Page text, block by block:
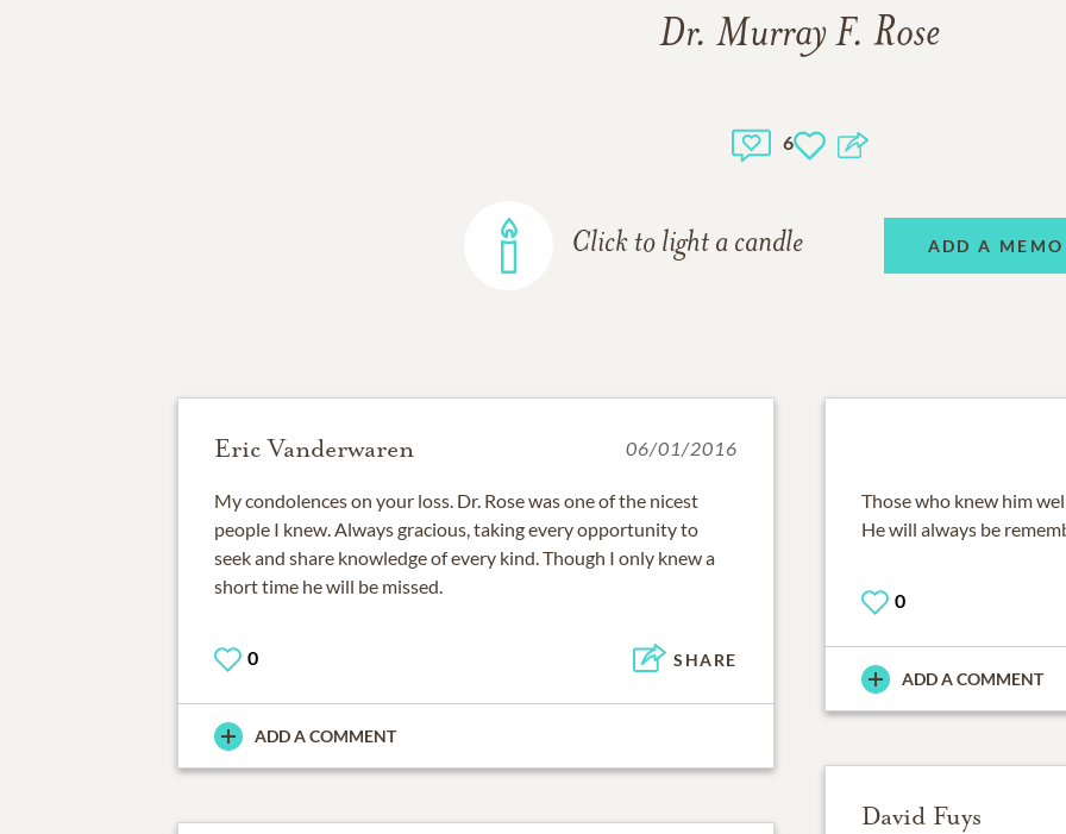
Dr. Murray F. Rose
6
Click to light a candle ADD A
Eric Vanderwaren 06/01/2016
My condolences on your loss. Dr. Rose was one of the nicest
people I knew. Always gracious, taking every opportunity to
seek and share knowledge of every kind. Though I only knew a
short time he will be missed.
0 SHARE
ADD A COMMENT
Those who knew him
He will always be
0
ADD A COMMENT
David Fuys